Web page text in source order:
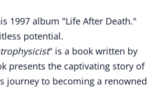
1997 album "Life After Death."
potential.
" is a book written by
presents the captivating story of
journey to becoming a renowned